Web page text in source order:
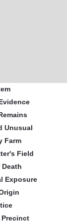
Unusual
Farm
Field
Exposure